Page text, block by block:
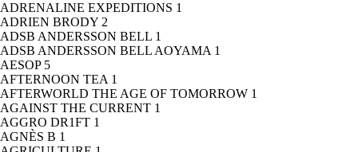
ADRENALINE EXPEDITIONS 1
ADRIEN BRODY 2
ADSB ANDERSSON BELL 1
ADSB ANDERSSON BELL AOYAMA 1
AESOP 5
AFTERNOON TEA 1
AFTERWORLD THE AGE OF TOMORROW 1
AGAINST THE CURRENT 1
AGGRO DR1FT 1
AGNÈS B 1